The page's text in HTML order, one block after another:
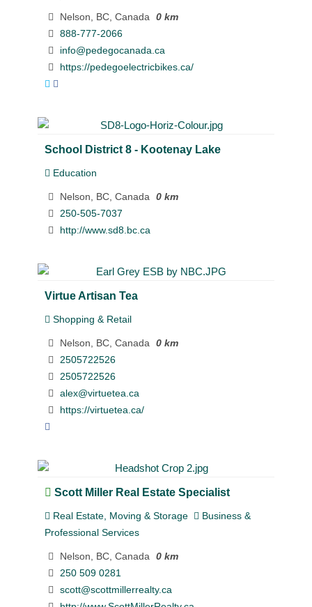
Nelson, BC, Canada
0 km
888-777-2066
info@pedegocanada.ca
https://pedegoelectricbikes.ca/
School District 8 - Kootenay Lake
Education
Nelson, BC, Canada
0 km
250-505-7037
http://www.sd8.bc.ca
Virtue Artisan Tea
Shopping & Retail
Nelson, BC, Canada
0 km
2505722526
2505722526
alex@virtuetea.ca
https://virtuetea.ca/
Scott Miller Real Estate Specialist
Real Estate, Moving & Storage
Business &
Professional Services
Nelson, BC, Canada
0 km
250 509 0281
scott@scottmillerrealty.ca